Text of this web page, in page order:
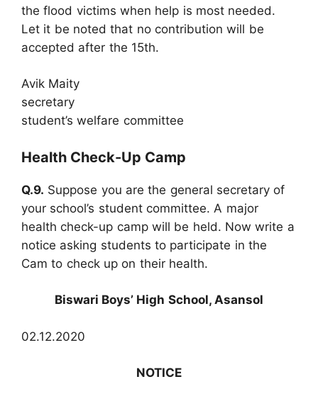
the flood victims when help is most needed.
Let it be noted that no contribution will be
accepted after the 15th.
Avik Maity
secretary
student’s welfare committee
Health Check-Up Camp
Q.9. Suppose you are the general secretary of
your school’s student committee. A major
health check-up camp will be held. Now write a
notice asking students to participate in the
Cam to check up on their health.
Biswari Boys’ High School, Asansol
02.12.2020
NOTICE